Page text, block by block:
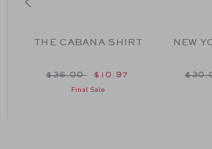
$45.00 to
THE CABANA SHIRT
Price reduced from $36.00 to
$36.00 $10.97
Final Sale
NEW